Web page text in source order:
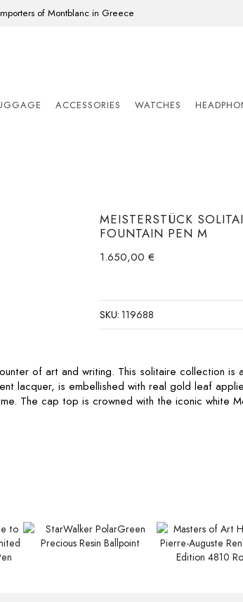
of Montblanc in Greece
ACCESSORIES WATCHES
MEISTERSTÜCK
FOUNTAIN PEN M
1.650,00 €
SKU: 119688
of art and writing. This solitaire collection
lacquer, is embellished with real gold leaf
The cap top is crowned with the iconic white